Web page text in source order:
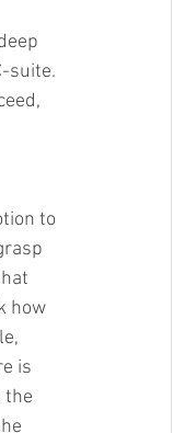
suite.
to
how
is
the